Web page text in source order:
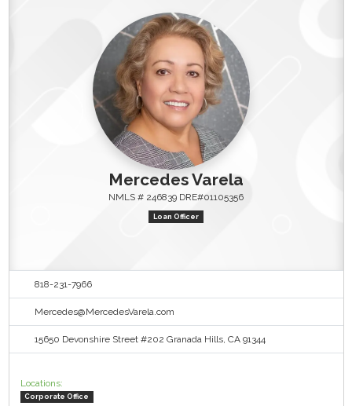
Mercedes Varela
NMLS # 246839 DRE#01105356
Loan Officer
818-231-7966
Mercedes@MercedesVarela.com
15650 Devonshire Street #202 Granada Hills, CA 91344
Locations:
Corporate Office